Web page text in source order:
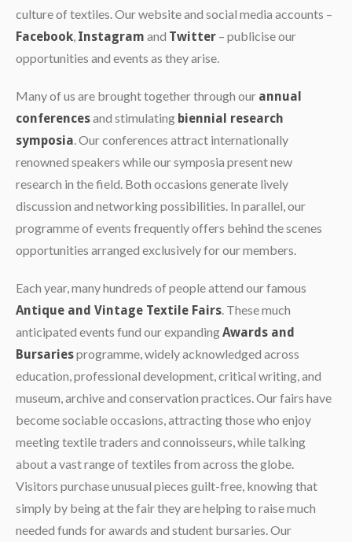
culture of textiles. Our website and social media accounts –
Facebook, Instagram and Twitter– publicise our
opportunities and events as they arise.
Many of us are brought together through our annual
conferencesand stimulating biennial research
symposia. Our conferences attract internationally
renowned speakers while our symposia present new
research in the field. Both occasions generate lively
discussion and networking possibilities. In parallel, our
programme of events frequently offers behind the scenes
opportunities arranged exclusively for our members.
Each year, many hundreds of people attend our famous
Antique and Vintage Textile Fairs. These much
anticipated events fund our expandingAwards and
Bursariesprogramme, widely acknowledged across
education, professional development, critical writing, and
museum, archive and conservation practices. Our fairs have
become sociable occasions, attracting those who enjoy
meeting textile traders and connoisseurs, while talking
about a vast range of textiles from across the globe.
Visitors purchase unusual pieces guilt-free, knowing that
simply by being at the fair they are helping to raise much
needed funds for awards and student bursaries. Our